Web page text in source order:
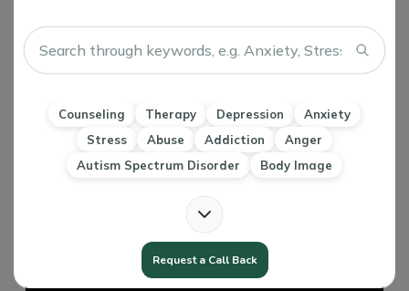
Therapy CBT Letting Go
Counseling Therapy Depression
Anxiety
Stress
Abuse Addiction
Anger
Autism Spectrum Disorder
Body Image
Request a Call Back